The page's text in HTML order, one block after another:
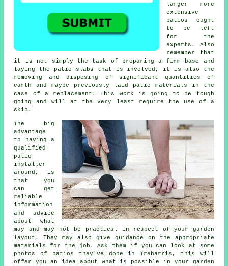
larger more
extensive
patios ought
to be left
for the
experts. Also
remember that
it is not simply the task of preparing a firm base and
laying the patio slabs that is involved, it is also the
removing and disposing of significant quantities of
earth and maybe previously laid patio materials in the
case of a replacement. This work is going to be tough
going and will at the very least require the use of a
skip.
The big
advantage
to having a
qualified
patio
installer
around, is
that you
can get
reliable
information
and advice
about what
may and may not be practical in respect of your garden
layout. They may also give guidance on the appropriate
materials for the job. Ask them if you can look at some
photos of patios they've done in Treharris, this will
offer you an idea about what is possible in your garden